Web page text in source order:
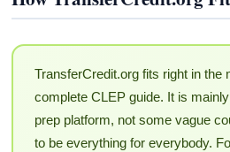
TransferCredit.org fits right in the
complete CLEP guide. It is
prep platform, not some vague
to be everything for everybody.